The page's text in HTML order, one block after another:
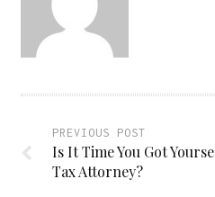
PREVIOUS POST
Is It Time You Got
Tax Attorney?